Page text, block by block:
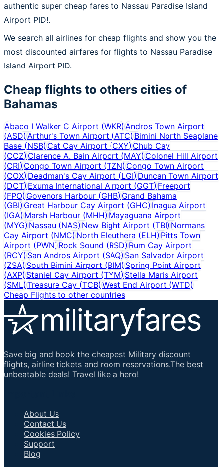
authentic super cheap fares to Nassau Paradise Island
Airport PID!.
We search all airlines for cheap flights and show you the
most discounted airfares for flights to Nassau Paradise
Island Airport PID.
Cheap flights to others cities of
Bahamas
Abaco I Walker C Airport (WKR)Andros Town Airport
(ASD)Arthur's Town Airport (ATC) Bimini North Seaplane
Base (NSB)Cat Cay Airport (CXY)Chub Cay
(CCZ)Clarence A. Bain Airport (MAY) Colonel Hill Airport
(CRI)Congo Town Airport (TZN) Congo Town Airport
(COX)Deadman's Cay Airport (LGI) Duncan Town Airport
(DCT)Exuma International Airport (GGT) Freeport
(FPO)Govenors Harbour (GHB) Grand Bahama
(GBI)Great Harbour Cay Airport (GHC) Inagua Airport
(IGA)Marsh Harbour (MHH) Mayaguana Airport
(MYG)Nassau (NAS) New Bight Airport (TBI) Normans
Cay Airport (NMC)North Eleuthera (ELH) Pitts Town
Airport (PWN)Rock Sound (RSD) Rum Cay Airport
(RCY)San Andros Airport (SAQ) San Salvador Airport
(ZSA)South Bimini Airport (BIM)Spring Point Airport
(AXP)Staniel Cay Airport (TYM)Stella Maris Airport
(SML)Treasure Cay (TCB) West End Airport (WTD)
Cheap Flights to other countries
Save big and book the cheapest Military discount
flights, airline tickets and room reservations.The best
unbeatable deals! Travel like a hero!
About Us
Contact Us
Cookies Policy
Support
Blog